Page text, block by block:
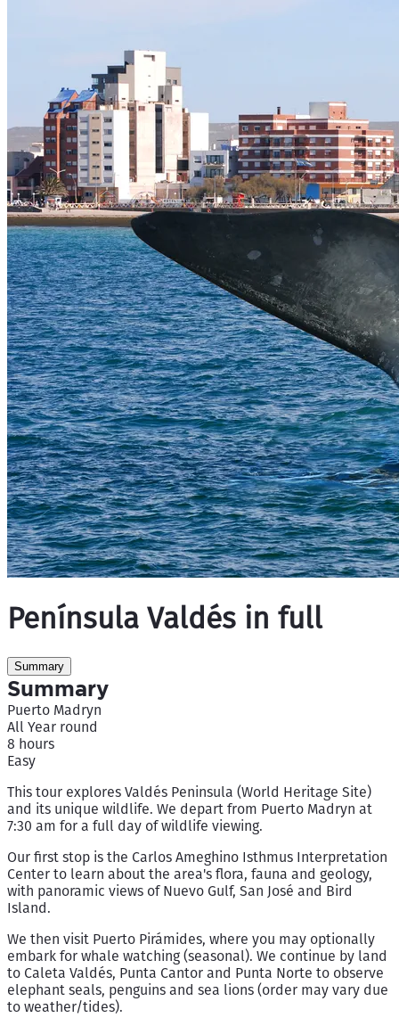
Península Valdés in full
Summary
Summary
Puerto Madryn
All Year round
8 hours
Easy
This tour explores Valdés Peninsula (World Heritage Site)
and its unique wildlife. We depart from Puerto Madryn at
7:30 am for a full day of wildlife viewing.
Our first stop is the Carlos Ameghino Isthmus Interpretation
Center to learn about the area's flora, fauna and geology,
with panoramic views of Nuevo Gulf, San José and Bird
Island.
We then visit Puerto Pirámides, where you may optionally
embark for whale watching (seasonal). We continue by land
to Caleta Valdés, Punta Cantor and Punta Norte to observe
elephant seals, penguins and sea lions (order may vary due
to weather/tides).